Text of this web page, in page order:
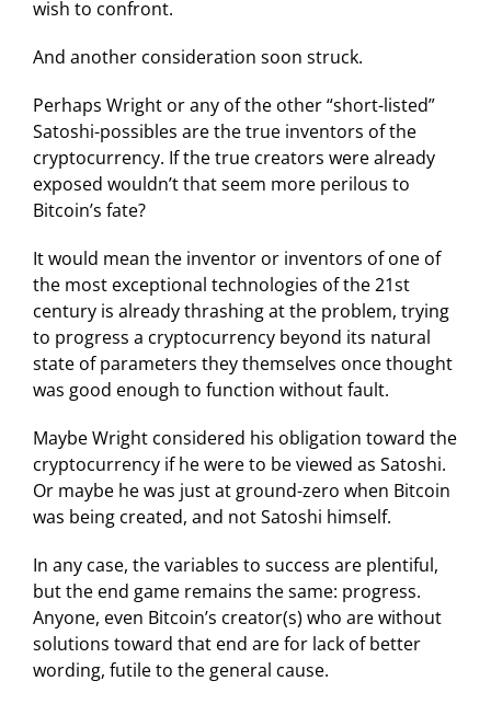
wish to confront.
And another consideration soon struck.
Perhaps Wright or any of the other “short-listed”
Satoshi-possibles are the true inventors of the
cryptocurrency. If the true creators were already
exposed wouldn’t that seem more perilous to
Bitcoin’s fate?
It would mean the inventor or inventors of one of
the most exceptional technologies of the 21st
century is already thrashing at the problem, trying
to progress a cryptocurrency beyond its natural
state of parameters they themselves once thought
was good enough to function without fault.
Maybe Wright considered his obligation toward the
cryptocurrency if he were to be viewed as Satoshi.
Or maybe he was just at ground-zero when Bitcoin
was being created, and not Satoshi himself.
In any case, the variables to success are plentiful,
but the end game remains the same: progress.
Anyone, even Bitcoin’s creator(s) who are without
solutions toward that end are for lack of better
wording, futile to the general cause.